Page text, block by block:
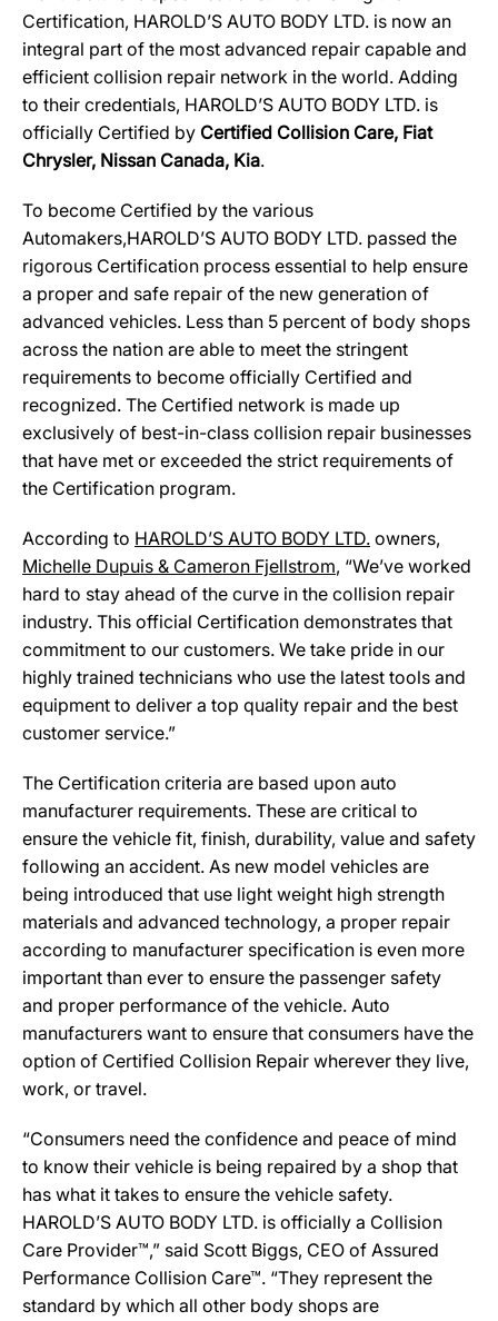
Certification, HAROLD’S AUTO BODY LTD. is now an
integral part of the most advanced repair capable and
efficient collision repair network in the world. Adding
to their credentials, HAROLD’S AUTO BODY LTD. is
officially Certified by Certified Collision Care, Fiat
Chrysler, Nissan Canada, Kia.
To become Certified by the various
Automakers,HAROLD’S AUTO BODY LTD. passed the
rigorous Certification process essential to help ensure
a proper and safe repair of the new generation of
advanced vehicles. Less than 5 percent of body shops
across the nation are able to meet the stringent
requirements to become officially Certified and
recognized. The Certified network is made up
exclusively of best-in-class collision repair businesses
that have met or exceeded the strict requirements of
the Certification program.
According to HAROLD’S AUTO BODY LTD. owners,
Michelle Dupuis & Cameron Fjellstrom, “We’ve worked
hard to stay ahead of the curve in the collision repair
industry. This official Certification demonstrates that
commitment to our customers. We take pride in our
highly trained technicians who use the latest tools and
equipment to deliver a top quality repair and the best
customer service.”
The Certification criteria are based upon auto
manufacturer requirements. These are critical to
ensure the vehicle fit, finish, durability, value and safety
following an accident. As new model vehicles are
being introduced that use light weight high strength
materials and advanced technology, a proper repair
according to manufacturer specification is even more
important than ever to ensure the passenger safety
and proper performance of the vehicle. Auto
manufacturers want to ensure that consumers have the
option of Certified Collision Repair wherever they live,
work, or travel.
“Consumers need the confidence and peace of mind
to know their vehicle is being repaired by a shop that
has what it takes to ensure the vehicle safety.
HAROLD’S AUTO BODY LTD. is officially a Collision
Care Provider™,” said Scott Biggs, CEO of Assured
Performance Collision Care™. “They represent the
standard by which all other body shops are